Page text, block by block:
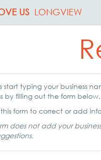
US LONGVIEW
typing your business
by filling out the form below.
form to correct or add
does not add your